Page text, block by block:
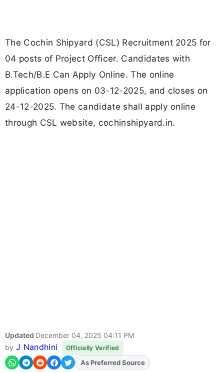
The Cochin Shipyard (CSL) Recruitment 2025 for
04 posts of Project Officer. Candidates with
B.Tech/B.E Can Apply Online. The online
application opens on 03-12-2025, and closes on
24-12-2025. The candidate shall apply online
through CSL website, cochinshipyard.in.
Updated December 04, 2025 04:11 PM
by J Nandhini Officially Verified
AddFJAon
As Preferred Source